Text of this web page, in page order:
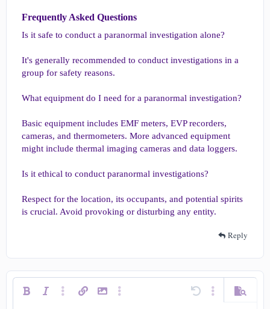
Frequently Asked Questions​
Is it safe to conduct a paranormal investigation alone?
It's generally recommended to conduct investigations in a
group for safety reasons.
What equipment do I need for a paranormal investigation?
Basic equipment includes EMF meters, EVP recorders,
cameras, and thermometers. More advanced equipment
might include thermal imaging cameras and data loggers.
Is it ethical to conduct paranormal investigations?
Respect for the location, its occupants, and potential spirits
is crucial. Avoid provoking or disturbing any entity.
Reply
Bold Italic More options…
Insert linkInsert imageMore options… Undo More options…
Preview